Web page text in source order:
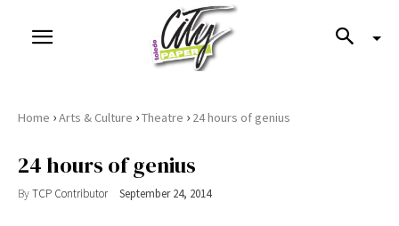
Home ›Arts & Culture ›Theatre › 24 hours of genius
24 hours of genius
ByTCP Contributor September 24, 2014